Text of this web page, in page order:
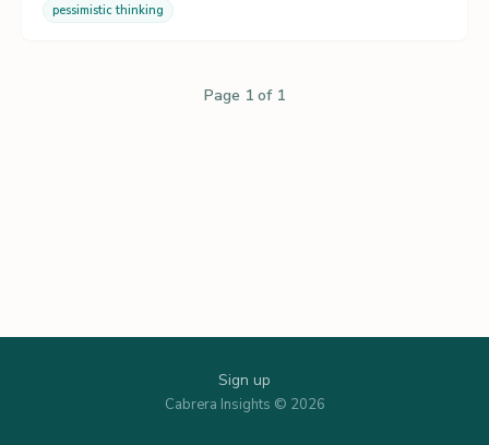
pessimistic thinking
Page 1 of 1
Sign up
Cabrera Insights © 2026